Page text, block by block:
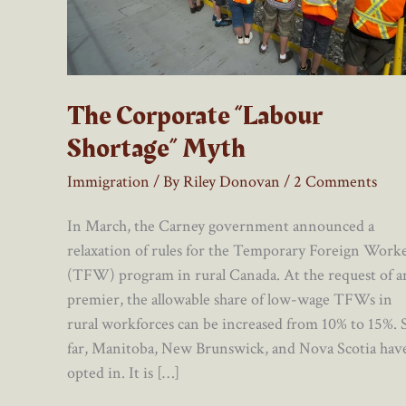
The Corporate “Labour
Shortage” Myth
Immigration / ByRiley Donovan / 2 Comments
In March, the Carney government announced a
relaxation of rules for the Temporary Foreign
(TFW) program in rural Canada. At the request of
premier, the allowable share of low-wage TFWs in
rural workforces can be increased from 10% to 15%.
far, Manitoba, New Brunswick, and Nova Scotia
opted in. It is […]